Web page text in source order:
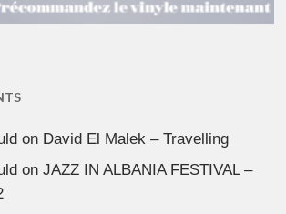
on David El Malek – Travelling
onJAZZ IN ALBANIA FESTIVAL –